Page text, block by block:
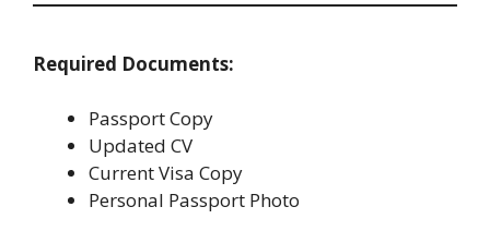
Required Documents:
Passport Copy
Updated CV
Current Visa Copy
Personal Passport Photo